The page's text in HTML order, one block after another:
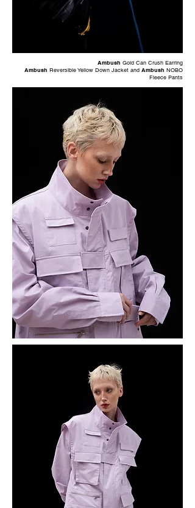
Ambush Gold Can Crush Earring
Ambush Reversible Yellow Down Jacket and Ambush NOBO
Fleece Pants